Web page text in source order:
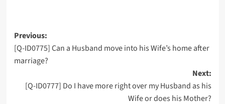
Post
navigation
Previous:
[Q-ID0775] Can a Husband move into his Wife’s home after
marriage?
Next:
[Q-ID0777] Do I have more right over my Husband as his
Wife or does his Mother?